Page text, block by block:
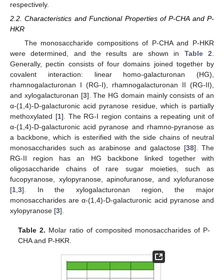
respectively.
2.2. Characteristics and Functional Properties of P-CHA and P-
HKR
The monosaccharide compositions of P-CHA and P-HKR
were determined, and the results are shown in Table 2.
Generally, pectin consists of four domains joined together by
covalent interaction: linear homo-galacturonan (HG),
rhamnogalacturonan I (RG-I), rhamnogalacturonan II (RG-II),
and xylogalacturonan [3]. The HG domain mainly consists of an
α-(1,4)-D-galacturonic acid pyranose residue, which is partially
methoxylated [1]. The RG-I region contains a repeating unit of
α-(1,4)-D-galacturonic acid pyranose and rhamno-pyranose as
a backbone, which is esterified with the side chains of neutral
monosaccharides such as arabinose and galactose [38]. The
RG-II region has an HG backbone linked together with
oligosaccharide chains of rare sugar moieties, such as
fucopyranose, xylopyranose, apinofuranose, and xylofuranose
[1,3]. In the xylogalacturonan region, the major
monosaccharides are α-(1,4)-D-galacturonic acid pyranose and
xylopyranose [3].
Table 2. Molar ratio of composited monosaccharides of P-
CHA and P-HKR.